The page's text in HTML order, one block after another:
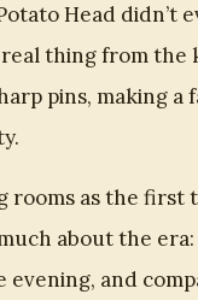
Head didn’t
thing from the
pins, making a
rooms as the first
about the era:
and